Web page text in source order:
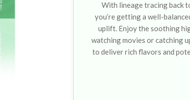
With lineage tracing back
you’re getting a well-
uplift. Enjoy the soothing
watching movies or catching
to deliver rich flavors and